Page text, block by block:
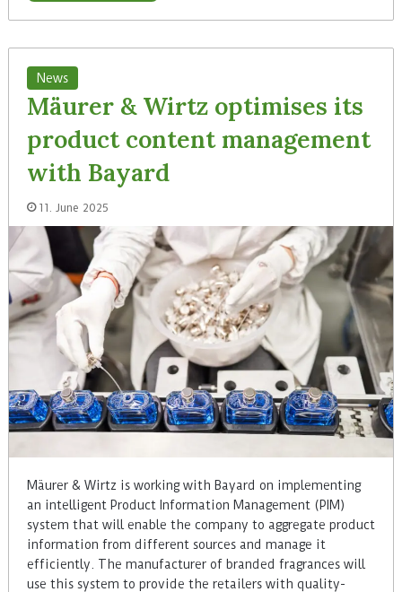
News
Mäurer & Wirtz optimises its
product content management
with Bayard
11. June 2025
Mäurer & Wirtz is working with Bayard on implementing
an intelligent Product Information Management (PIM)
system that will enable the company to aggregate product
information from different sources and manage it
efficiently. The manufacturer of branded fragrances will
use this system to provide the retailers with quality-